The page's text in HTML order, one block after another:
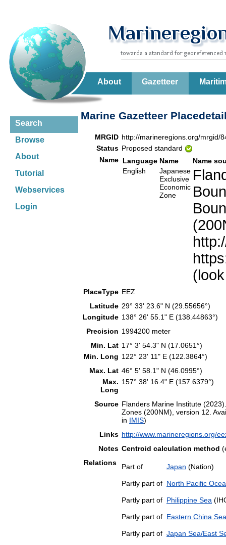
About Gazetteer
Search
Browse
About
Tutorial
Webservices
Login
Marine Gazetteer
MRGID http://marineregions.org/mrgid/
Status Proposed standard
Name Language Name
Name
English
Japanese
Exclusive
Economic
Zone
PlaceType EEZ
Latitude 29° 33' 23.6" N (29.55656°)
Longitude 138° 26' 55.1" E (138.44863°)
Precision 1994200 meter
Min. Lat 17° 3' 54.3" N (17.0651°)
Min. Long 122° 23' 11" E (122.3864°)
Max. Lat 46° 5' 58.1" N (46.0995°)
Max.
Long
157° 38' 16.4" E (157.6379°)
Source Flanders Marine Institute
Zones (200NM), version 12.
in IMIS)
Links http://www.marineregions.org/
Notes Centroid calculation method
Relations
Part of Japan (Nation)
Partly part of North Pacific
Partly part of Philippine Sea
Partly part of Eastern China Sea
Partly part of Japan Sea/East